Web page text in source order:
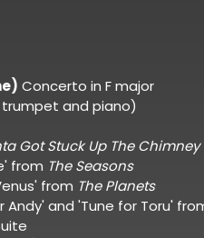
Concerto in F major
trumpet and piano)
Got Stuck Up The Chimney
from The Seasons
from The Planets
Andy' and 'Tune for Toru'